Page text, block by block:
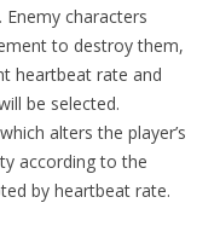
characters
to destroy them,
heartbeat rate and
be selected.
alters the player’s
according to the
by heartbeat rate.